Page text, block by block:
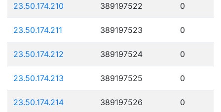
23.50.174.210 389197522 0
23.50.174.211 389197523 0
23.50.174.212 389197524 0
23.50.174.213 389197525 0
23.50.174.214 389197526 0